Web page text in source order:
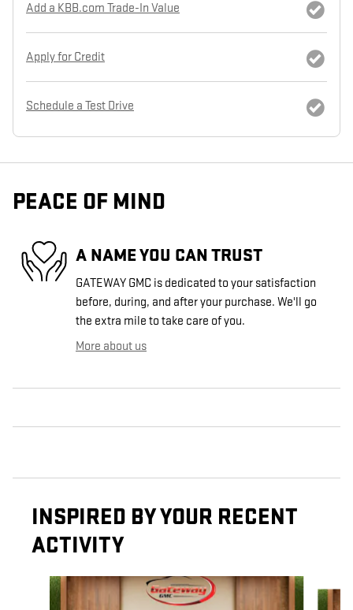
Add a KBB.com Trade-In Value
Apply for Credit
Schedule a Test Drive
PEACE OF MIND
A NAME YOU CAN TRUST
GATEWAY GMC is dedicated to your satisfaction
before, during, and after your purchase. We'll go
the extra mile to take care of you.
More about us
INSPIRED BY YOUR RECENT
ACTIVITY
Slide 1 of 6